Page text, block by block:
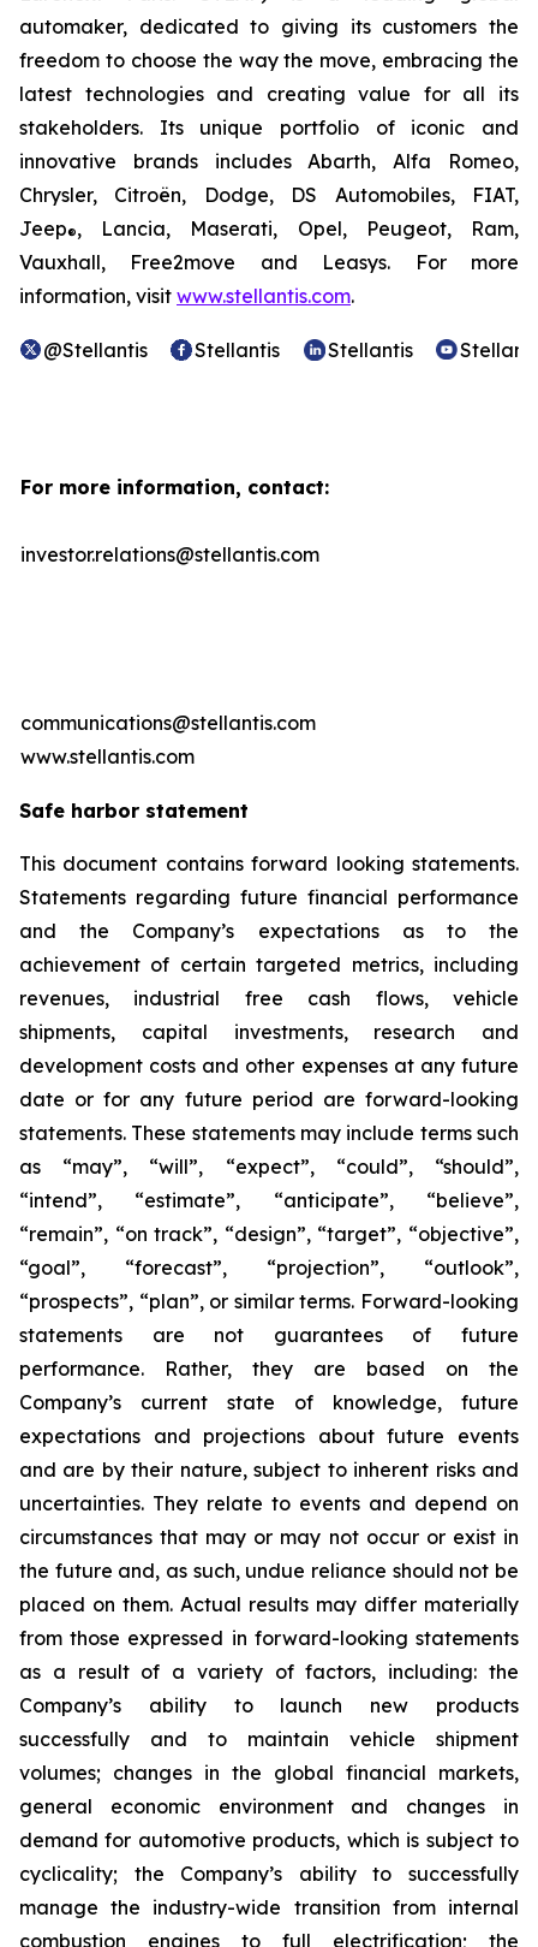
automaker, dedicated to giving its customers the
freedom to choose the way the move, embracing the
latest technologies and creating value for all its
stakeholders. Its unique portfolio of iconic and
innovative brands includes Abarth, Alfa Romeo,
Chrysler, Citroën, Dodge, DS Automobiles, FIAT,
Jeep®, Lancia, Maserati, Opel, Peugeot, Ram,
Vauxhall, Free2move and Leasys. For more
information, visit www.stellantis.com.
@Stellantis Stellantis Stellantis
For more information, contact:
investor.relations@stellantis.com
communications@stellantis.com
www.stellantis.com
Safe harbor statement
This document contains forward looking statements.
Statements regarding future financial performance
and the Company’s expectations as to the
achievement of certain targeted metrics, including
revenues, industrial free cash flows, vehicle
shipments, capital investments, research and
development costs and other expenses at any future
date or for any future period are forward-looking
statements. These statements may include terms such
as “may”, “will”, “expect”, “could”, “should”,
“intend”, “estimate”, “anticipate”, “believe”,
“remain”, “on track”, “design”, “target”, “objective”,
“goal”, “forecast”, “projection”, “outlook”,
“prospects”, “plan”, or similar terms. Forward-looking
statements are not guarantees of future
performance. Rather, they are based on the
Company’s current state of knowledge, future
expectations and projections about future events
and are by their nature, subject to inherent risks and
uncertainties. They relate to events and depend on
circumstances that may or may not occur or exist in
the future and, as such, undue reliance should not be
placed on them. Actual results may differ materially
from those expressed in forward-looking statements
as a result of a variety of factors, including: the
Company’s ability to launch new products
successfully and to maintain vehicle shipment
volumes; changes in the global financial markets,
general economic environment and changes in
demand for automotive products, which is subject to
cyclicality; the Company’s ability to successfully
manage the industry-wide transition from internal
combustion engines to full electrification; the